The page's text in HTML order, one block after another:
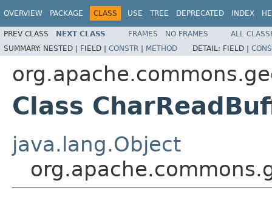
OVERVIEW PACKAGE CLASS USE TREE DEPRECATED INDEX
PREV CLASS NEXT CLASS FRAMES NO FRAMES
ALL
SUMMARY: NESTED | FIELD | CONSTR | METHOD DETAIL: FIELD |
Class
java.lang.Object